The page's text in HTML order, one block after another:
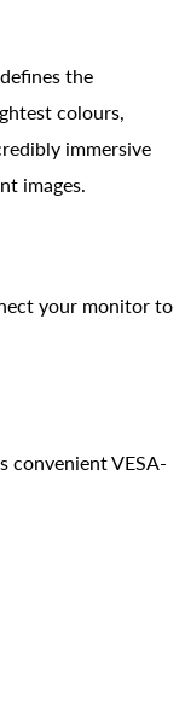
the
colours,
immersive
images.
your monitor to
convenient VESA-